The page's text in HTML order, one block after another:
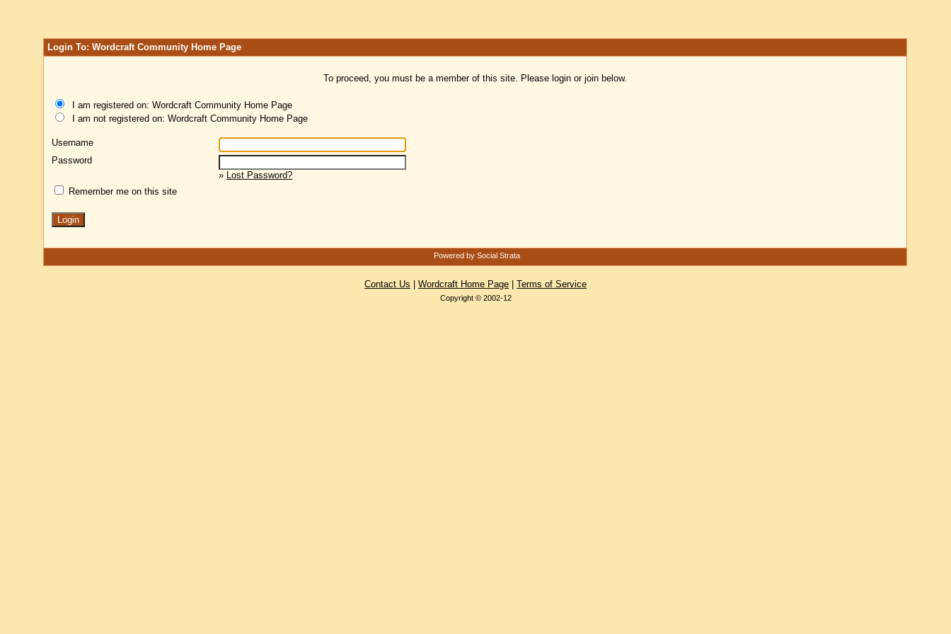
Login To: Wordcraft Community Home Page
To proceed, you must be a member of this site. Please login or join below.
I am registered on: Wordcraft Community Home Page
I am not registered on: Wordcraft Community Home Page
Username
Password
» Lost Password?
Remember me on this site
Powered by Social Strata
Contact Us Wordcraft Home Page Terms of Service
Copyright © 2002-12